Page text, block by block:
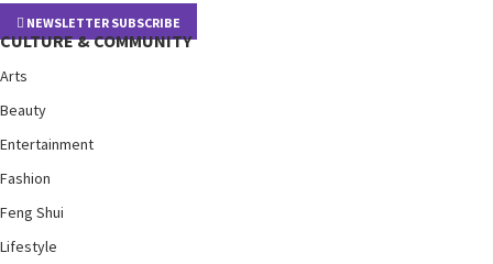
NEWSLETTER SUBSCRIBE
CULTURE & COMMUNITY
Arts
Beauty
Entertainment
Fashion
Feng Shui
Lifestyle